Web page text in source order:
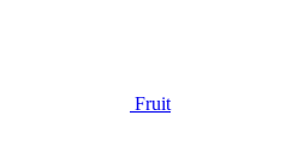
Fruit